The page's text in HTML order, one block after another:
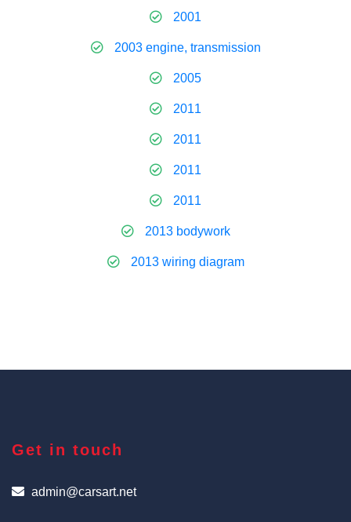
2001
2003 engine, transmission
2005
2011
2011
2011
2011
2013 bodywork
2013 wiring diagram
Get in touch
admin@carsart.net